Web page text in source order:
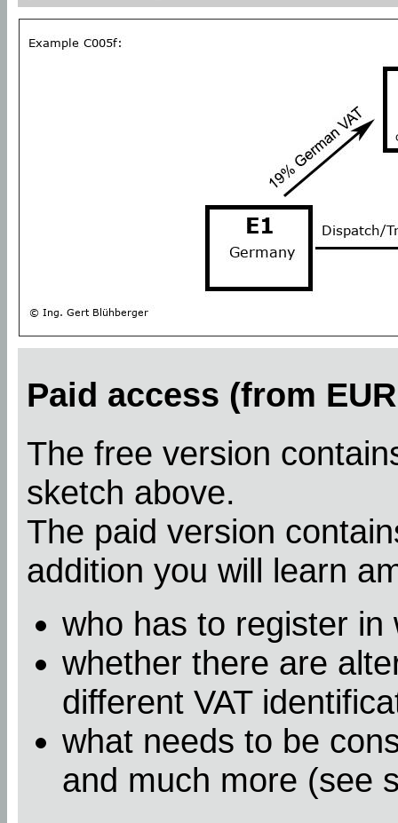
Paid access (from
The free version
sketch above.
The paid version
addition you will learn
who has to register in
whether there are
different VAT
what needs to be
and much more (see